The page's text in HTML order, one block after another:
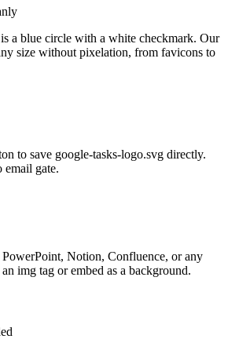
a blue circle with a white checkmark. Our
size without pixelation, from favicons to
to save google-tasks-logo.svg directly.
email gate.
Notion, Confluence, or any
img tag or embed as a background.